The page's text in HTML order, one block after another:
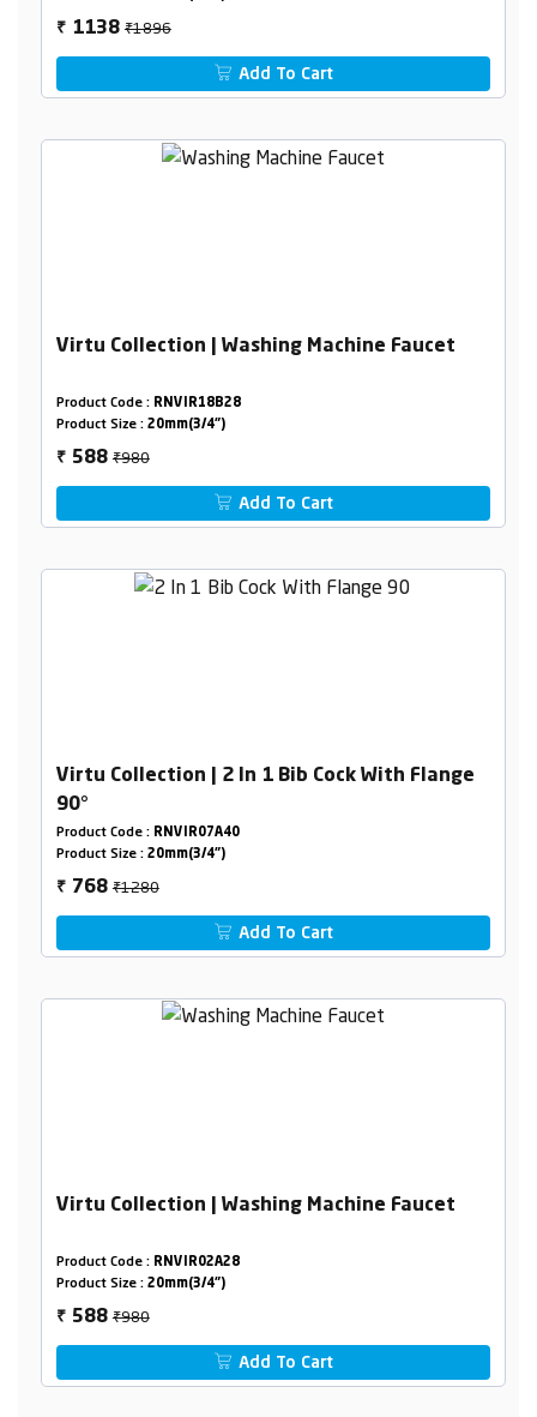
₹ 1138₹1896
Add To Cart
Virtu Collection | Washing Machine Faucet
Product Code : RNVIR18B28
Product Size : 20mm(3/4")
₹ 588₹980
Add To Cart
Virtu Collection | 2 In 1 Bib Cock With Flange
90°
Product Code : RNVIR07A40
Product Size : 20mm(3/4")
₹ 768₹1280
Add To Cart
Virtu Collection | Washing Machine Faucet
Product Code : RNVIR02A28
Product Size : 20mm(3/4")
₹ 588₹980
Add To Cart